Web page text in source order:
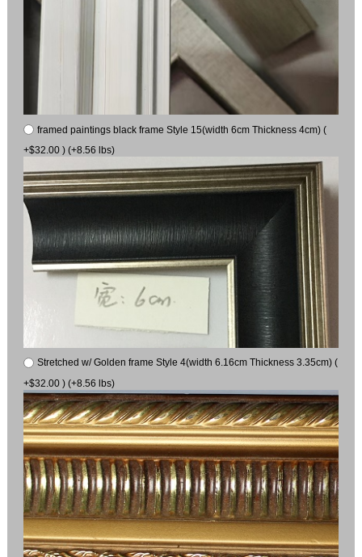
framed paintings black frame Style 15(width 6cm Thickness 4cm) (
+$32.00 ) (+8.56 lbs)
Stretched w/ Golden frame Style 4(width 6.16cm Thickness 3.35cm) (
+$32.00 ) (+8.56 lbs)